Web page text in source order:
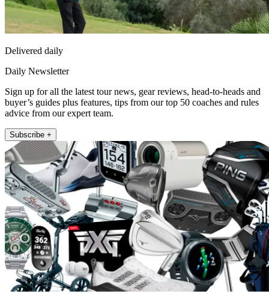
Delivered daily
Daily Newsletter
Sign up for all the latest tour news, gear reviews, head-to-heads and
buyer’s guides plus features, tips from our top 50 coaches and rules
advice from our expert team.
Subscribe +